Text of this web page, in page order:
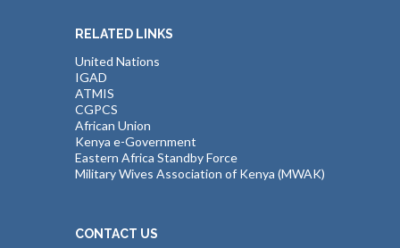
RELATED LINKS
United Nations
IGAD
ATMIS
CGPCS
African Union
Kenya e-Government
Eastern Africa Standby Force
Military Wives Association of Kenya (MWAK)
CONTACT US